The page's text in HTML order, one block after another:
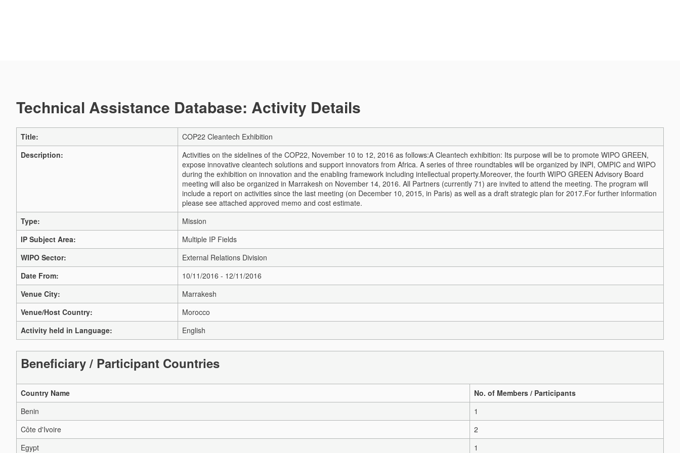
Technical Assistance Database: Activity Details
Title:
COP22 Cleantech Exhibition
Description:
Activities on the sidelines of the COP22, November 10 to 12, 2016 as follows:A Cleantech exhibition: Its purpose will be to promote WIPO GREEN,
expose innovative cleantech solutions and support innovators from Africa. A series of three roundtables will be organized by INPI, OMPIC and WIPO
during the exhibition on innovation and the enabling framework including intellectual property.Moreover, the fourth WIPO GREEN Advisory Board
meeting will also be organized in Marrakesh on November 14, 2016. All Partners (currently 71) are invited to attend the meeting. The program will
include a report on activities since the last meeting (on December 10, 2015, in Paris) as well as a draft strategic plan for 2017.For further information
please see attached approved memo and cost estimate.
Type:
Mission
IP Subject Area:
Multiple IP Fields
WIPO Sector:
External Relations Division
Date From:
10/11/2016 - 12/11/2016
Venue City:
Marrakesh
Venue/Host Country:
Morocco
Activity held in Language:
English
Beneficiary / Participant Countries
Country Name
No. of Members / Participants
Benin
1
Côte d'Ivoire
2
Egypt
1